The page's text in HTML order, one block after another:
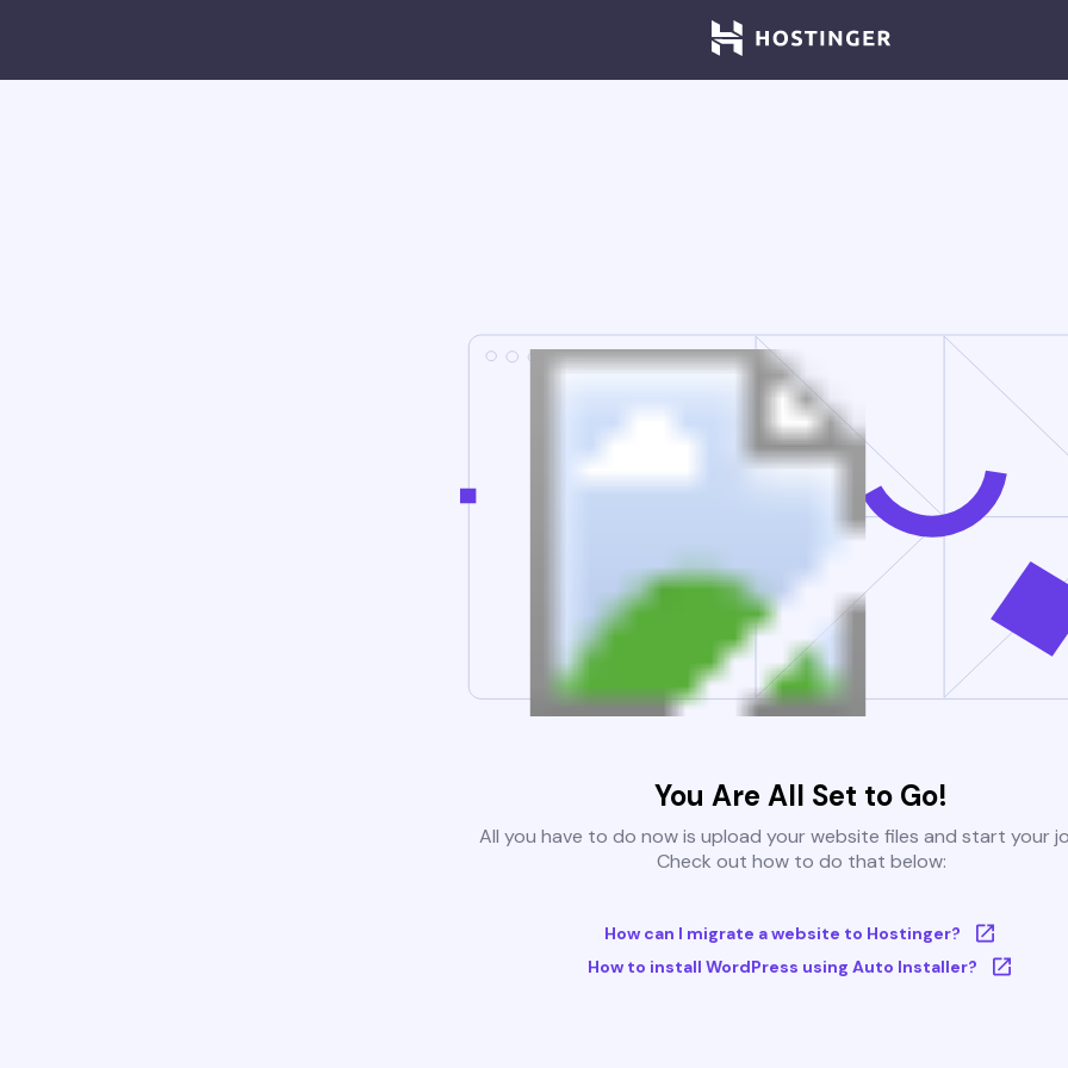
You Are All Set to Go!
All you have to do now is upload your website files and start your
Check out how to do that below:
How can I migrate a website to Hostinger?
How to install WordPress using Auto Installer?